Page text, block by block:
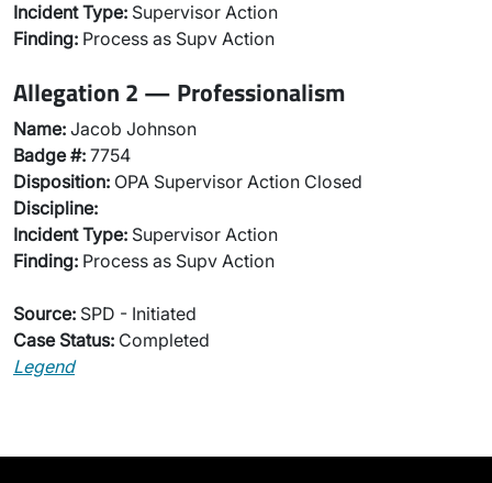
Incident Type: Supervisor Action
Finding: Process as Supv Action
Allegation 2 — Professionalism
Name: Jacob Johnson
Badge #: 7754
Disposition: OPA Supervisor Action Closed
Discipline:
Incident Type: Supervisor Action
Finding: Process as Supv Action
Source: SPD - Initiated
Case Status: Completed
Legend